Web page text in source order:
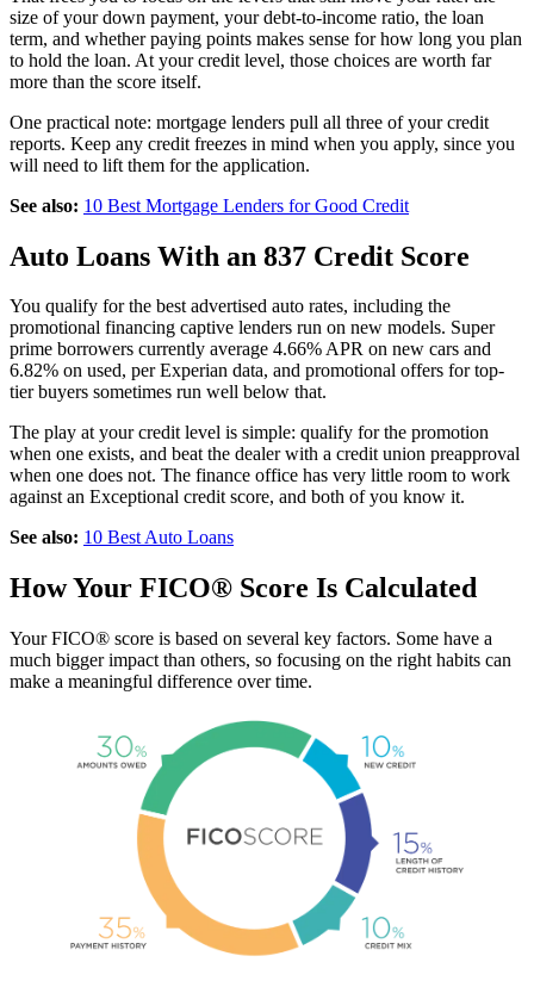
size of your down payment, your debt-to-income ratio, the loan
term, and whether paying points makes sense for how long you plan
to hold the loan. At your credit level, those choices are worth far
more than the score itself.
One practical note: mortgage lenders pull all three of your credit
reports. Keep any credit freezes in mind when you apply, since you
will need to lift them for the application.
See also: 10 Best Mortgage Lenders for Good Credit
Auto Loans With an 837 Credit Score
You qualify for the best advertised auto rates, including the
promotional financing captive lenders run on new models. Super
prime borrowers currently average 4.66% APR on new cars and
6.82% on used, per Experian data, and promotional offers for top-
tier buyers sometimes run well below that.
The play at your credit level is simple: qualify for the promotion
when one exists, and beat the dealer with a credit union preapproval
when one does not. The finance office has very little room to work
against an Exceptional credit score, and both of you know it.
See also: 10 Best Auto Loans
How Your FICO® Score Is Calculated
Your FICO® score is based on several key factors. Some have a
much bigger impact than others, so focusing on the right habits can
make a meaningful difference over time.